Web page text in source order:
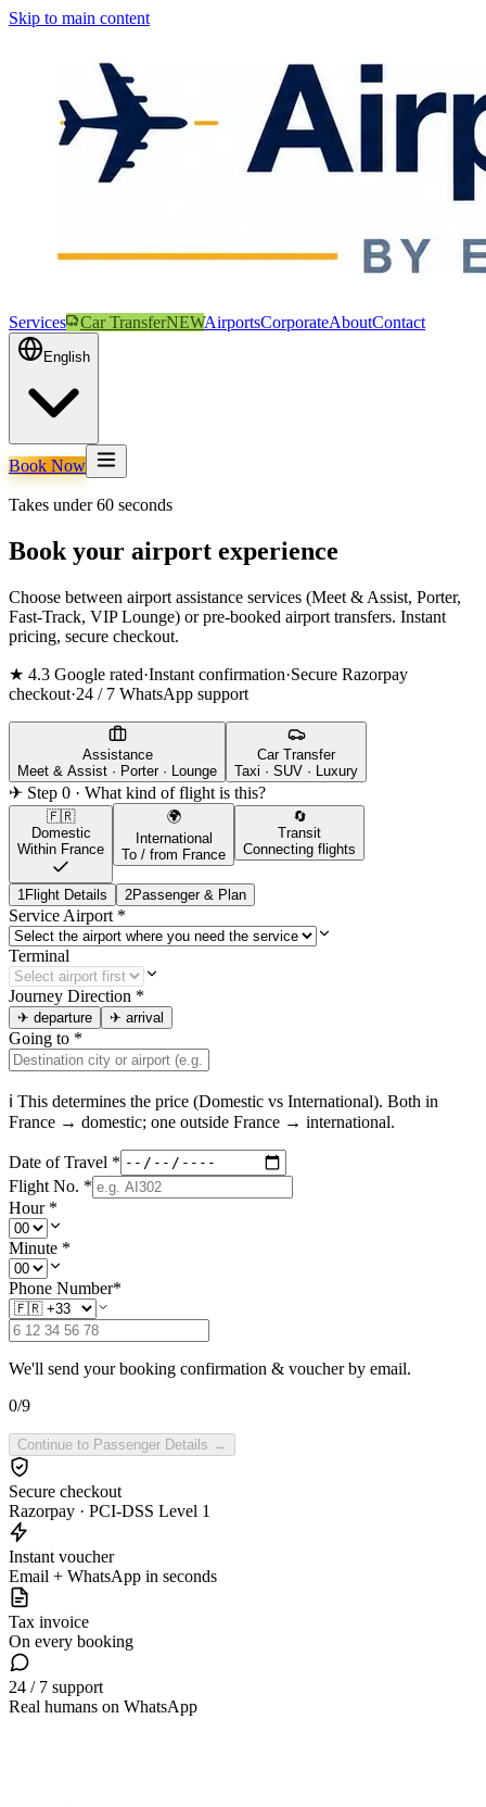
Skip to main content
Services Car TransferNEWAirportsCorporateAboutContact
English
Book Now
Takes under 60 seconds
Book your airport experience
Choose between airport assistance services (Meet & Assist, Porter,
Fast-Track, VIP Lounge) or pre-booked airport transfers. Instant
pricing, secure checkout.
★ 4.3 Google rated·Instant confirmation·Secure Razorpay
checkout·24 / 7 WhatsApp support
Assistance
Meet & Assist · Porter · Lounge
Car Transfer
Taxi · SUV · Luxury
✈ Step 0 · What kind of flight is this?
🇫🇷
Domestic
Within France
🌍
International
To / from France
🔄
Transit
Connecting flights
1 Flight Details 2Passenger & Plan
Service Airport *
Terminal
Journey Direction *
✈ departure ✈ arrival
Going to *
ℹ This determines the price (Domestic vs International). Both in
France → domestic; one outside France → international.
Date of Travel *
Flight No. *
Hour *
Minute *
Phone Number*
We'll send your booking confirmation & voucher by email.
0/9
Continue to Passenger Details →
Secure checkout
Razorpay · PCI-DSS Level 1
Instant voucher
Email + WhatsApp in seconds
Tax invoice
On every booking
24 / 7 support
Real humans on WhatsApp